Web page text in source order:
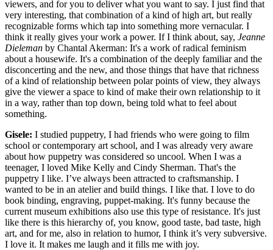
viewers, and for you to deliver what you want to say. I just find that
very interesting, that combination of a kind of high art, but really
recognizable forms which tap into something more vernacular. I
think it really gives your work a power. If I think about, say, Jeanne
Dieleman by Chantal Akerman: It's a work of radical feminism
about a housewife. It's a combination of the deeply familiar and the
disconcerting and the new, and those things that have that richness
of a kind of relationship between polar points of view, they always
give the viewer a space to kind of make their own relationship to it
in a way, rather than top down, being told what to feel about
something.
Gisele: I studied puppetry, I had friends who were going to film
school or contemporary art school, and I was already very aware
about how puppetry was considered so uncool. When I was a
teenager, I loved Mike Kelly and Cindy Sherman. That's the
puppetry I like. I’ve always been attracted to craftsmanship. I
wanted to be in an atelier and build things. I like that. I love to do
book binding, engraving, puppet-making. It's funny because the
current museum exhibitions also use this type of resistance. It's just
like there is this hierarchy of, you know, good taste, bad taste, high
art, and for me, also in relation to humor, I think it’s very subversive.
I love it. It makes me laugh and it fills me with joy.